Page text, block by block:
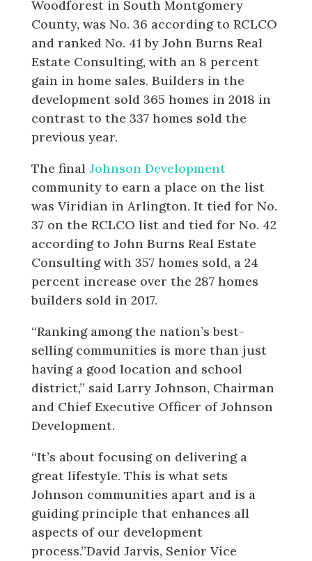
Woodforest in South Montgomery
County, was No. 36 according to RCLCO
and ranked No. 41 by John Burns Real
Estate Consulting, with an 8 percent
gain in home sales. Builders in the
development sold 365 homes in 2018 in
contrast to the 337 homes sold the
previous year.
The final Johnson Development
community to earn a place on the list
was Viridian in Arlington. It tied for No.
37 on the RCLCO list and tied for No. 42
according to John Burns Real Estate
Consulting with 357 homes sold, a 24
percent increase over the 287 homes
builders sold in 2017.
“Ranking among the nation’s best-
selling communities is more than just
having a good location and school
district,” said Larry Johnson, Chairman
and Chief Executive Officer of Johnson
Development.
“It’s about focusing on delivering a
great lifestyle. This is what sets
Johnson communities apart and is a
guiding principle that enhances all
aspects of our development
process.”David Jarvis, Senior Vice